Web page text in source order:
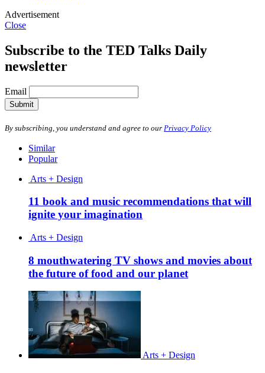
Advertisement
Close
Subscribe to the TED Talks Daily
newsletter
Email
Submit
By subscribing, you understand and agree to our Privacy Policy
Similar
Popular
Arts + Design
11 book and music recommendations that will
ignite your imagination
Arts + Design
8 mouthwatering TV shows and movies about
the future of food and our planet
Arts + Design